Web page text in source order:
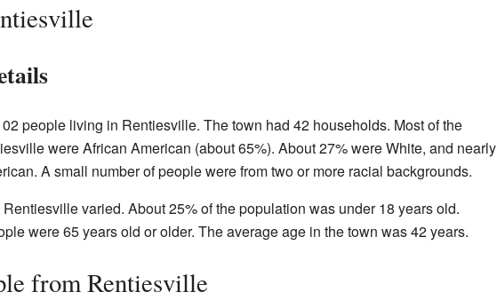
people living in Rentiesville. The town had 42 households. Most of the
were African American (about 65%). About 27% were White, and nearly
A small number of people were from two or more racial backgrounds.
varied. About 25% of the population was under 18 years old.
were 65 years old or older. The average age in the town was 42 years.
from Rentiesville